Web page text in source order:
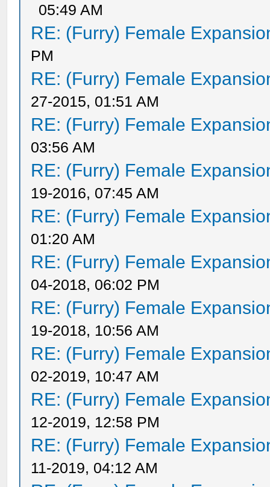
05:49 AM
RE: (Furry) Female
PM
RE: (Furry) Female
27-2015, 01:51 AM
RE: (Furry) Female
03:56 AM
RE: (Furry) Female
19-2016, 07:45 AM
RE: (Furry) Female
01:20 AM
RE: (Furry) Female
04-2018, 06:02 PM
RE: (Furry) Female
19-2018, 10:56 AM
RE: (Furry) Female
02-2019, 10:47 AM
RE: (Furry) Female
12-2019, 12:58 PM
RE: (Furry) Female
11-2019, 04:12 AM